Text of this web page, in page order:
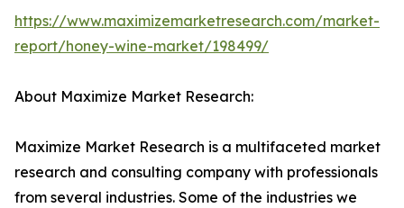
https://www.maximizemarketresearch.com/market-
report/honey-wine-market/198499/
About Maximize Market Research:
Maximize Market Research is a multifaceted market
research and consulting company with professionals
from several industries. Some of the industries we